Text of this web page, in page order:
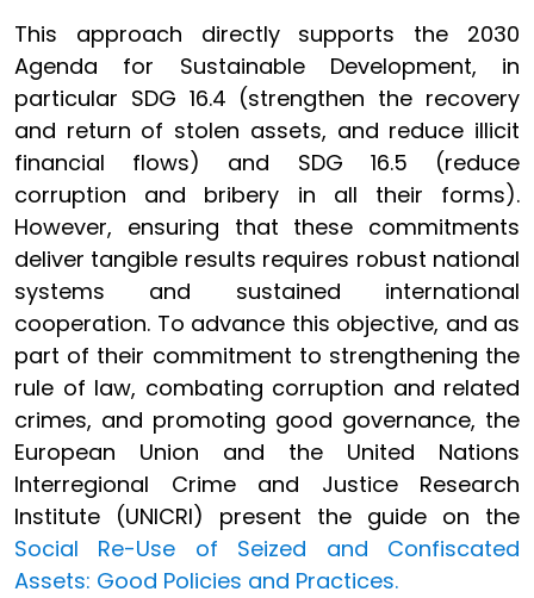
This approach directly supports the 2030
Agenda for Sustainable Development, in
particular SDG 16.4 (strengthen the recovery
and return of stolen assets, and reduce illicit
financial flows) and SDG 16.5 (reduce
corruption and bribery in all their forms).
However, ensuring that these commitments
deliver tangible results requires robust national
systems and sustained international
cooperation. To advance this objective, and as
part of their commitment to strengthening the
rule of law, combating corruption and related
crimes, and promoting good governance, the
European Union and the United Nations
Interregional Crime and Justice Research
Institute (UNICRI) present the guide on the
Social Re-Use of Seized and Confiscated
Assets: Good Policies and Practices.